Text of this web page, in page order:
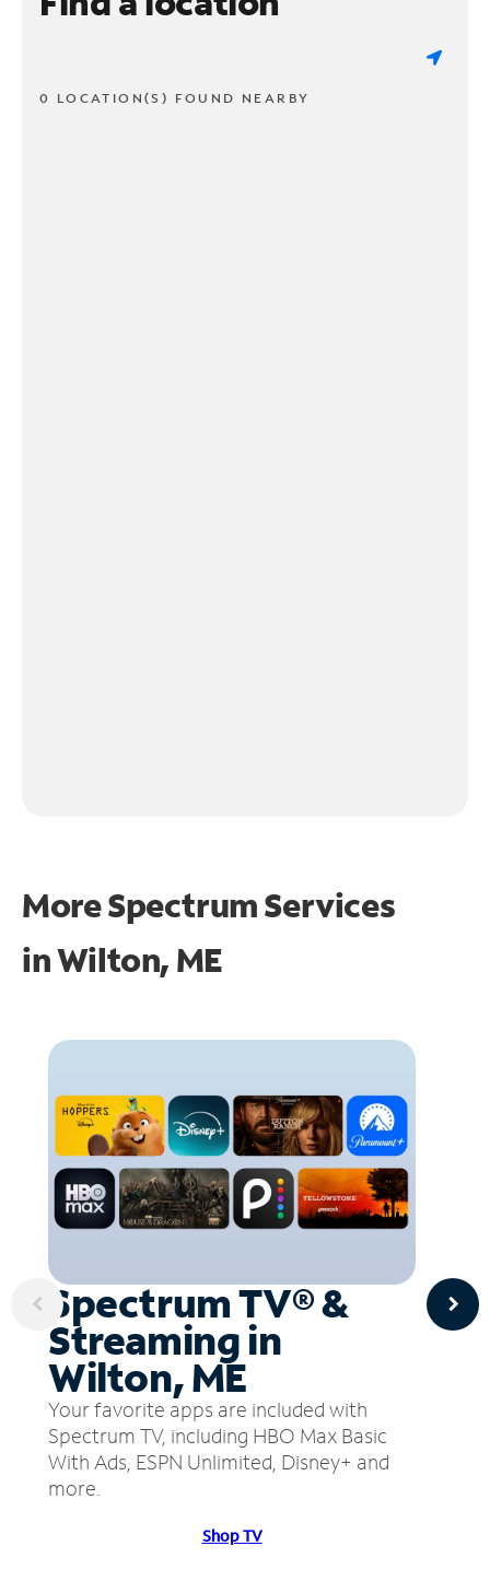
0 LOCATION(S) FOUND NEARBY
More Spectrum Services
inWilton, ME
Spectrum TV® &
Streaming in
Wilton, ME
Your favorite apps are included with
Spectrum TV, including HBO Max Basic
With Ads, ESPN Unlimited, Disney+ and
more.
Shop TV